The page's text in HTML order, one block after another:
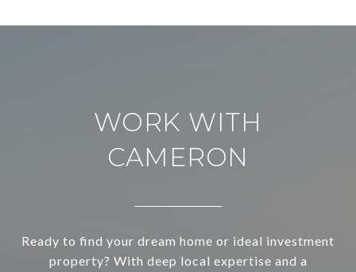
WORK WITH
CAMERON
Ready to find your dream home or ideal investment
property? With deep local expertise and a